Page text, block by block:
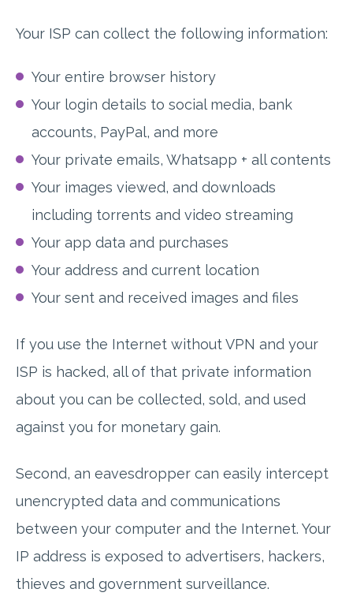
Your ISP can collect the following information:
Your entire browser history
Your login details to social media, bank
accounts, PayPal, and more
Your private emails, Whatsapp + all contents
Your images viewed, and downloads
including torrents and video streaming
Your app data and purchases
Your address and current location
Your sent and received images and files
If you use the Internet without VPN and your
ISP is hacked, all of that private information
about you can be collected, sold, and used
against you for monetary gain.
Second, an eavesdropper can easily intercept
unencrypted data and communications
between your computer and the Internet. Your
IP address is exposed to advertisers, hackers,
thieves and government surveillance.